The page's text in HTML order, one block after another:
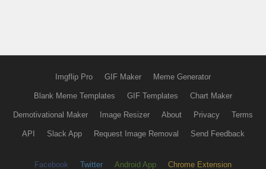
Imgflip Pro GIF Maker Meme Generator
Blank Meme Templates GIF Templates Chart Maker
Demotivational Maker Image Resizer About Privacy Terms
API Slack App Request Image Removal Send Feedback
Facebook Twitter Android App Chrome Extension